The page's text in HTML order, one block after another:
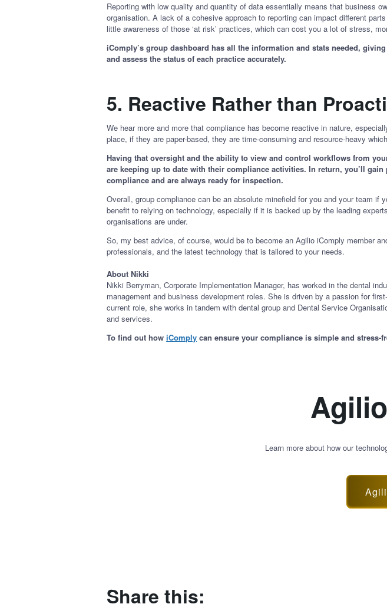
Reporting with low quality and quantity of data essentially means that business
organisation. A lack of a cohesive approach to reporting can impact different
little awareness of those ‘at risk’ practices, which can cost you a lot of stress,
iComply’s group dashboard has all the information and stats needed,
and assess the status of each practice accurately.
5. Reactive Rather than
We hear more and more that compliance has become reactive in nature,
place, if they are paper-based, they are time-consuming and resource-heavy
Having that oversight and the ability to view and control workflows from
are keeping up to date with their compliance activities. In return, you’ll
compliance and are always ready for inspection.
Overall, group compliance can be an absolute minefield for you and your team
benefit to relying on technology, especially if it is backed up by the leading
organisations are under.
So, my best advice, of course, would be to become an Agilio iComply member
professionals, and the latest technology that is tailored to your needs.
About Nikki
Nikki Berryman, Corporate Implementation Manager, has worked in the dental
management and business development roles. She is driven by a passion for
current role, she works in tandem with dental group and Dental Service
and services.
To find out howiComply can ensure your compliance is simple and stress-
Learn more about how our
Share this: